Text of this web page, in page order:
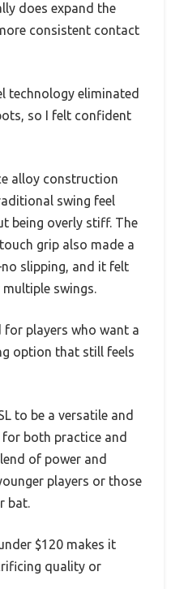
does expand the
consistent contact
technology eliminated
so I felt confident
alloy construction
swing feel
being overly stiff. The
grip also made a
slipping, and it felt
swings.
for players who want a
option that still feels
to be a versatile and
both practice and
of power and
players or those
bat.
$120 makes it
quality or